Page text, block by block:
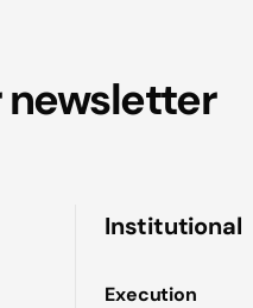
newsletter
Institutional
Execution